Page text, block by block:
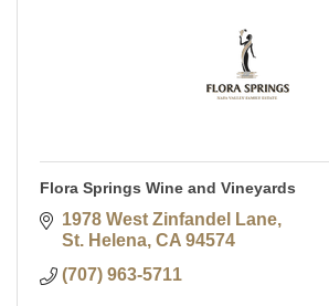
Flora Springs Wine and Vineyards
1978 West Zinfandel Lane
St. Helena CA 94574
(707) 963-5711